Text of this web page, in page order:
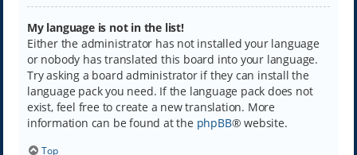
My language is not in the list!
Either the administrator has not installed your language
or nobody has translated this board into your language.
Try asking a board administrator if they can install the
language pack you need. If the language pack does not
exist, feel free to create a new translation. More
information can be found at the phpBB® website.
Top